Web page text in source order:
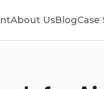
About UsBlogCase